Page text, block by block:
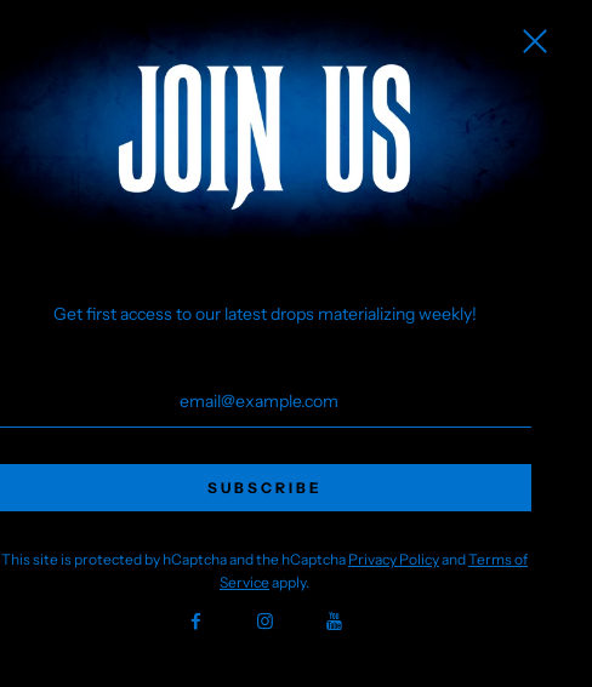
Step into the shadows with Happy Haunts Clothing — your
destination for eerie elegance and haunted fashion. Our
alternative apparel is fueled by a love for classic dark rides,
spooky legends, and the macabre side of theme park
Born from a group of friends obsessed with all things ghostly
and gothic, we create original designs that celebrate the
weird, the wicked, and the wonderfully strange. Whether
beauty in the bizarre.
haunted.
Not affiliated with or endorsed by The Walt Disney Company
or any of its subsidiaries. All designs are original
Get first access to our latest drops materializing weekly!
This site is protected by hCaptcha and the hCaptcha Privacy PolicyandTerms of
Serviceapply.